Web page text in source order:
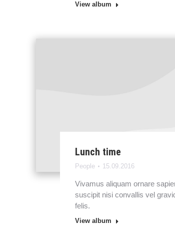
View album
Lunch time
People 15.09.2016
Vivamus aliquam ornare
suscipit nisi convallis vel
felis.
View album